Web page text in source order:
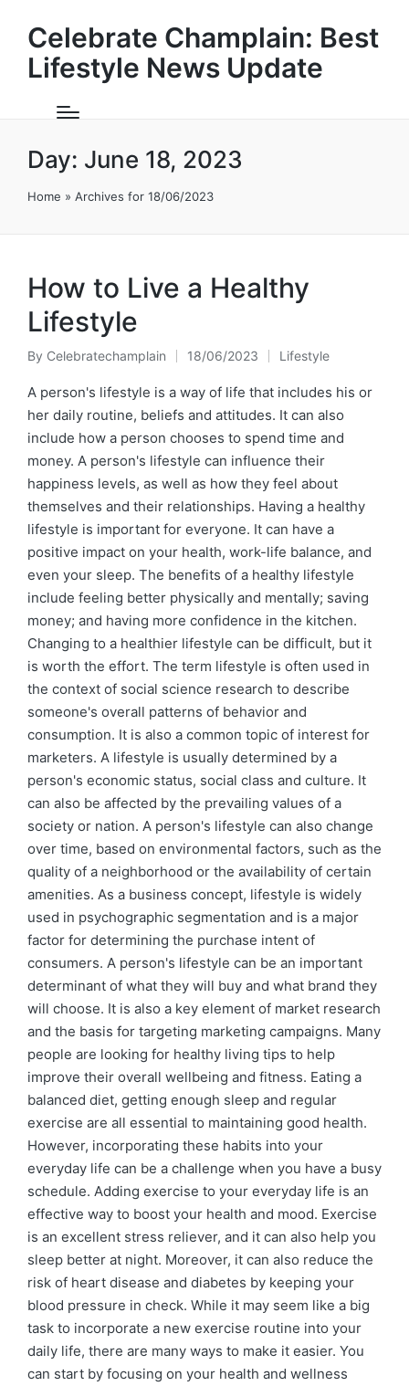
Celebrate Champlain: Best
Lifestyle News Update
Day: June 18, 2023
Home » Archives for 18/06/2023
How to Live a Healthy
Lifestyle
Posted
by
By Celebratechamplain 18/06/2023
Posted
in
Lifestyle
A person's lifestyle is a way of life that includes his or
her daily routine, beliefs and attitudes. It can also
include how a person chooses to spend time and
money. A person's lifestyle can influence their
happiness levels, as well as how they feel about
themselves and their relationships. Having a healthy
lifestyle is important for everyone. It can have a
positive impact on your health, work-life balance, and
even your sleep. The benefits of a healthy lifestyle
include feeling better physically and mentally; saving
money; and having more confidence in the kitchen.
Changing to a healthier lifestyle can be difficult, but it
is worth the effort. The term lifestyle is often used in
the context of social science research to describe
someone's overall patterns of behavior and
consumption. It is also a common topic of interest for
marketers. A lifestyle is usually determined by a
person's economic status, social class and culture. It
can also be affected by the prevailing values of a
society or nation. A person's lifestyle can also change
over time, based on environmental factors, such as the
quality of a neighborhood or the availability of certain
amenities. As a business concept, lifestyle is widely
used in psychographic segmentation and is a major
factor for determining the purchase intent of
consumers. A person's lifestyle can be an important
determinant of what they will buy and what brand they
will choose. It is also a key element of market research
and the basis for targeting marketing campaigns. Many
people are looking for healthy living tips to help
improve their overall wellbeing and fitness. Eating a
balanced diet, getting enough sleep and regular
exercise are all essential to maintaining good health.
However, incorporating these habits into your
everyday life can be a challenge when you have a busy
schedule. Adding exercise to your everyday life is an
effective way to boost your health and mood. Exercise
is an excellent stress reliever, and it can also help you
sleep better at night. Moreover, it can also reduce the
risk of heart disease and diabetes by keeping your
blood pressure in check. While it may seem like a big
task to incorporate a new exercise routine into your
daily life, there are many ways to make it easier. You
can start by focusing on your health and wellness